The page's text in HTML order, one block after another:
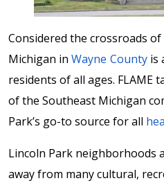
Considered the crossroads
Michigan in Wayne County is
residents of all ages. FLAME
of the Southeast Michigan
Park’s go-to source for all
Lincoln Park neighborhoods
away from many cultural,